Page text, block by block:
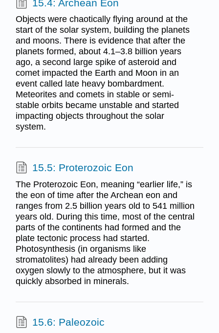
15.4: Archean Eon
Objects were chaotically flying around at the
start of the solar system, building the planets
and moons. There is evidence that after the
planets formed, about 4.1–3.8 billion years
ago, a second large spike of asteroid and
comet impacted the Earth and Moon in an
event called late heavy bombardment.
Meteorites and comets in stable or semi-
stable orbits became unstable and started
impacting objects throughout the solar
system.
15.5: Proterozoic Eon
The Proterozoic Eon, meaning “earlier life,” is
the eon of time after the Archean eon and
ranges from 2.5 billion years old to 541 million
years old. During this time, most of the central
parts of the continents had formed and the
plate tectonic process had started.
Photosynthesis (in organisms like
stromatolites) had already been adding
oxygen slowly to the atmosphere, but it was
quickly absorbed in minerals.
15.6: Paleozoic